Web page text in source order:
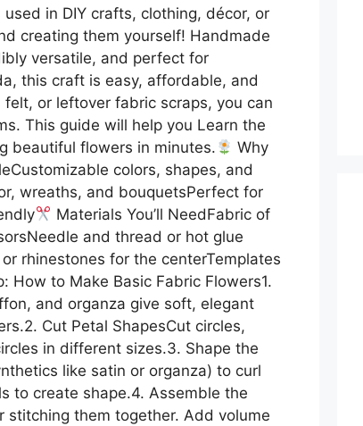
in DIY crafts, clothing, décor, or
creating them yourself! Handmade
versatile, and perfect for
this craft is easy, affordable, and
or leftover fabric scraps, you can
This guide will help you Learn the
beautiful flowers in minutes.
Why
colors, shapes, and
wreaths, and bouquetsPerfect for
Materials You’ll NeedFabric of
and thread or hot glue
rhinestones for the centerTemplates
How to Make Basic Fabric Flowers1.
and organza give soft, elegant
Cut Petal ShapesCut circles,
in different sizes.3. Shape the
like satin or organza) to curl
to create shape.4. Assemble the
stitching them together. Add volume